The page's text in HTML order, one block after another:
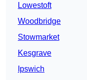
Lowestoft
Woodbridge
Stowmarket
Kesgrave
Ipswich